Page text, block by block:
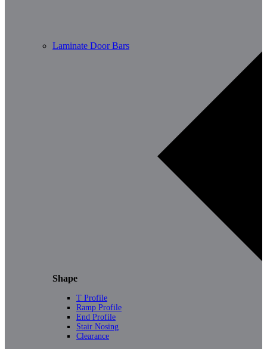
Laminate Door Bars
Shape
T Profile
Ramp Profile
End Profile
Stair Nosing
Clearance